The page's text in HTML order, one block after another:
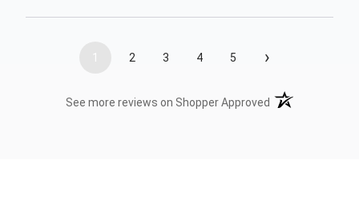
1 2 3 4 5 ›
See more reviews on Shopper Approved (opens in a new